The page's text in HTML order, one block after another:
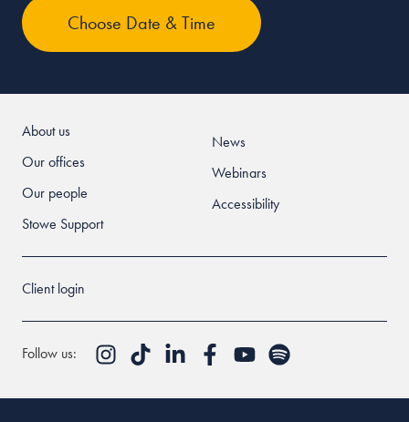
About us
Our offices
Our people
Stowe Support
News
Webinars
Accessibility
Client login
Follow us: